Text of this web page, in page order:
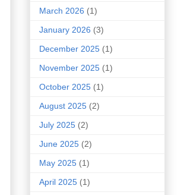
March 2026 (1)
January 2026 (3)
December 2025 (1)
November 2025 (1)
October 2025 (1)
August 2025 (2)
July 2025 (2)
June 2025 (2)
May 2025 (1)
April 2025 (1)